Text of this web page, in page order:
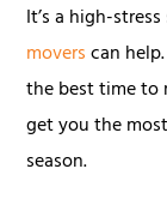
It’s a high-
moverscan
the best time to
get you the
season.